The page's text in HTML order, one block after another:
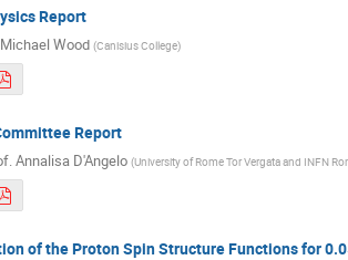
Report
Michael Wood (Canisius College)
Report
Annalisa D'Angelo (University of Rome Tor Vergata and INFN
of the Proton Spin Structure Functions for